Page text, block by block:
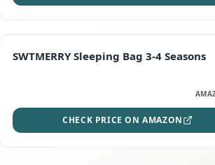
STAFF FAVOURITE
SWTMERRY Sleeping Bag 3-4 Seasons
CHECK PRICE ON AMAZON